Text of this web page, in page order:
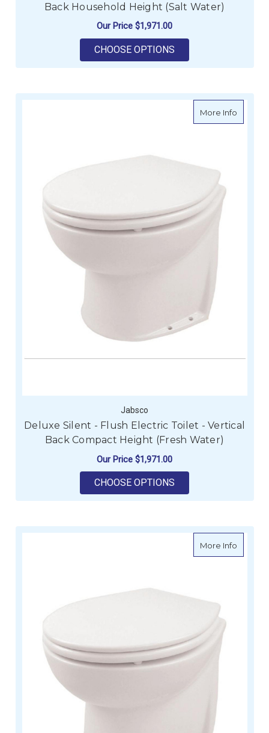
Back Household Height (Salt Water)
Our Price $1,971.00
CHOOSE OPTIONS
More Infoabout
Jabsco
Deluxe Silent - Flush Electric Toilet - Vertical
Back Compact Height (Fresh Water)
Our Price $1,971.00
CHOOSE OPTIONS
More Infoabout